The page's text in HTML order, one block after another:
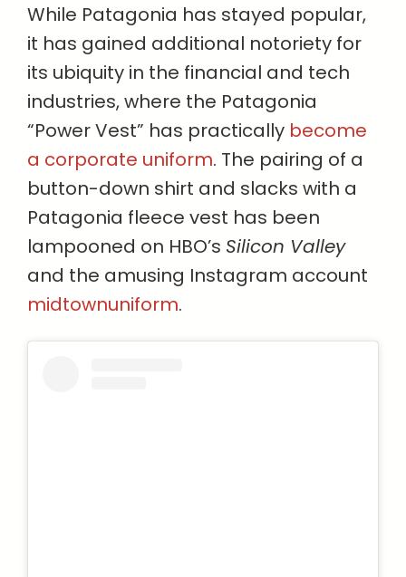
While Patagonia has stayed popular,
it has gained additional notoriety for
its ubiquity in the financial and tech
industries, where the Patagonia
“Power Vest” has practically become
a corporate uniform. The pairing of a
button-down shirt and slacks with a
Patagonia fleece vest has been
lampooned on HBO’s Silicon Valley
and the amusing Instagram account
midtownuniform.